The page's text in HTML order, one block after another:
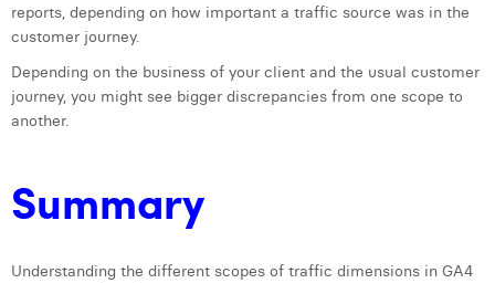
reports, depending on how important a traffic source was in the
customer journey.
Depending on the business of your client and the usual customer
journey, you might see bigger discrepancies from one scope to
another.
Summary
Understanding the different scopes of traffic dimensions in GA4